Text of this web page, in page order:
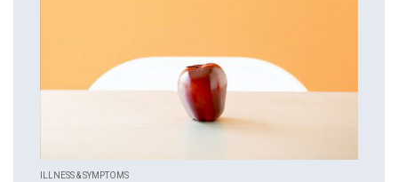
ILLNESS & SYMPTOMS